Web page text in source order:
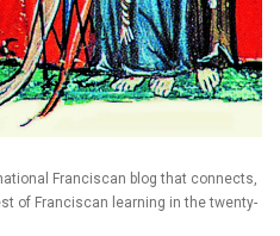
Franciscan blog that connects,
of Franciscan learning in the twenty-